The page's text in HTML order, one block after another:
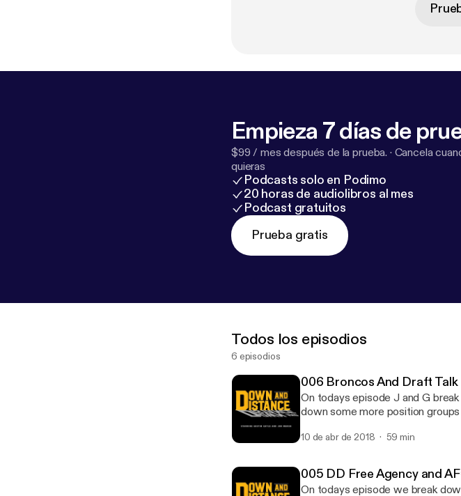
Empieza 7 días de
$99 / mes después de la prueba. · Cancela
quieras
Podcasts solo en Podimo
20 horas de audiolibros al mes
Podcast gratuitos
Prueba gratis
Todos los episodios
6 episodios
006 Broncos And Draft Talk
On todays episode J and G
down some more position
10 de abr de 2018 59 min
005 DD Free Agency and
On todays episode we break